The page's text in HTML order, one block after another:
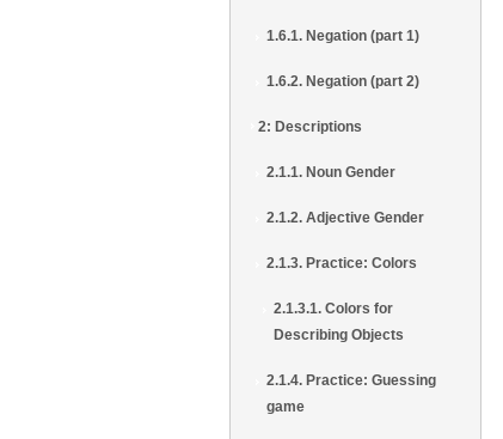
1.6.1. Negation (part 1)
1.6.2. Negation (part 2)
2: Descriptions
2.1.1. Noun Gender
2.1.2. Adjective Gender
2.1.3. Practice: Colors
2.1.3.1. Colors for
Describing Objects
2.1.4. Practice: Guessing
game